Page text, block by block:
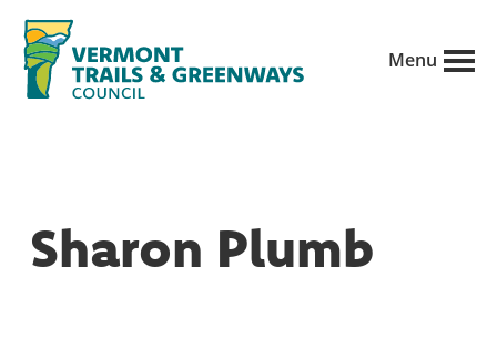
Skip
main
conservation
Menu
Sharon Plumb